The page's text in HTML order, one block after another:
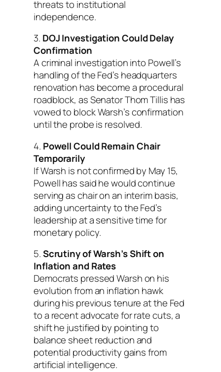
threats to institutional
independence.
3. DOJ Investigation Could Delay
Confirmation
A criminal investigation into Powell’s
handling of the Fed’s headquarters
renovation has become a procedural
roadblock, as Senator Thom Tillis has
vowed to block Warsh’s confirmation
until the probe is resolved.
4. Powell Could Remain Chair
Temporarily
If Warsh is not confirmed by May 15,
Powell has said he would continue
serving as chair on an interim basis,
adding uncertainty to the Fed’s
leadership at a sensitive time for
monetary policy.
5.Scrutiny of Warsh’s Shift on
Inflation and Rates
Democrats pressed Warsh on his
evolution from an inflation hawk
during his previous tenure at the Fed
to a recent advocate for rate cuts, a
shift he justified by pointing to
balance sheet reduction and
potential productivity gains from
artificial intelligence.